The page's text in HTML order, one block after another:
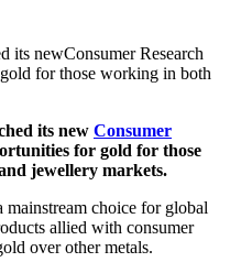
its newConsumer Research
for those working in both
its new Consumer
for gold for those
jewellery markets.
choice for global
allied with consumer
over other metals.